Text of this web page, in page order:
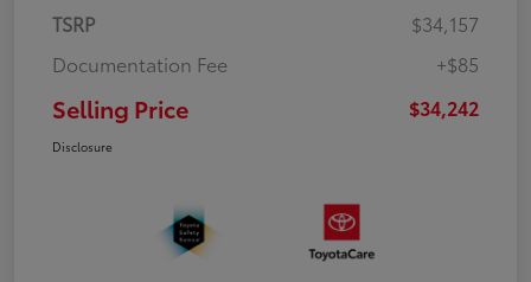
TSRP
$34,157
Documentation Fee
+$85
Selling Price $34,242
Disclosure